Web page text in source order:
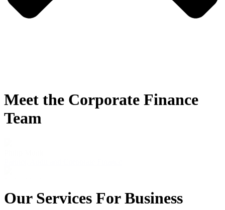
Meet the Corporate Finance
Team
Partner, Audit and Corporate Finance
Our Services For Business